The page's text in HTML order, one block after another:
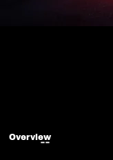
Overview
--